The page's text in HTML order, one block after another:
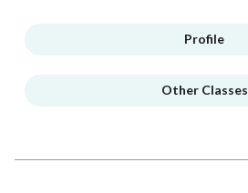
Profile
Other Classes